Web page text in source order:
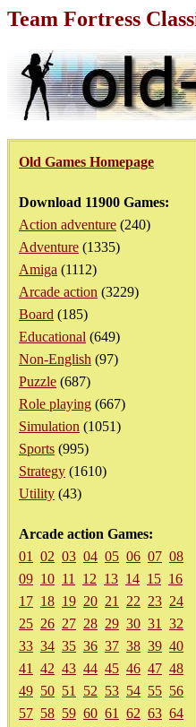
Team Fortress
Old Games Homepage
Download 11900 Games:
Action adventure (240)
Adventure (1335)
Amiga (1112)
Arcade action (3229)
Board (185)
Educational (649)
Non-English (97)
Puzzle (687)
Role playing (667)
Simulation (1051)
Sports (995)
Strategy (1610)
Utility (43)
Arcade action Games:
01
02 03 04 05 06 07 08
09 10 11 12 13 14 15 16
17 18 19 20 21 22 23 24
25 26 27 28 29 30 31
32
33 34 35 36 37 38 39 40
41
42 43 44 45 46 47 48
49 50 51 52 53 54 55 56
57 58 59 60 61 62 63 64